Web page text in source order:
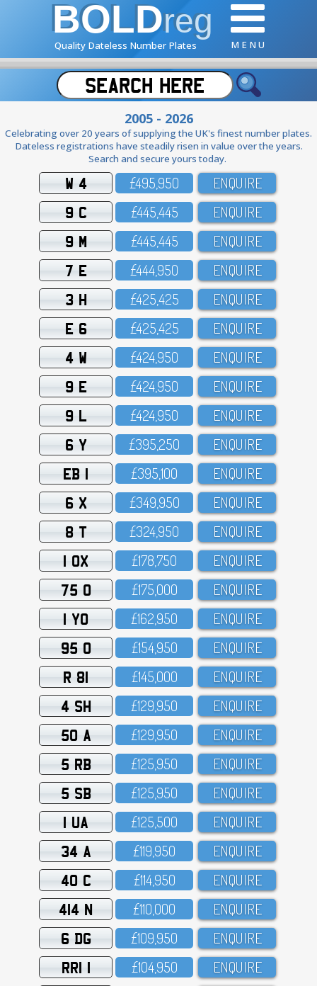
BOLDreg
Quality Dateless Number Plates M E N U
2005 - 2026
Celebrating over 20 years of supplying the UK's finest number plates.
Dateless registrations have steadily risen in value over the years.
Search and secure yours today.
W 4 £495,95O ENQUIRE
9 C £445,445 ENQUIRE
9 M £445,445 ENQUIRE
7 E £444,95O ENQUIRE
3 H £425,425 ENQUIRE
E 6 £425,425 ENQUIRE
4 W £424,95O ENQUIRE
9 E £424,95O ENQUIRE
9 L £424,95O ENQUIRE
6 Y £395,25O ENQUIRE
EB 1 £395,1OO ENQUIRE
6 X £349,95O ENQUIRE
8 T £324,95O ENQUIRE
1 OX £178,75O ENQUIRE
75 O £175,OOO ENQUIRE
1 YO £162,95O ENQUIRE
95 O £154,95O ENQUIRE
R 81 £145,OOO ENQUIRE
4 SH £129,95O ENQUIRE
50 A £129,95O ENQUIRE
5 RB £125,95O ENQUIRE
5 SB £125,95O ENQUIRE
1 UA £125,5OO ENQUIRE
34 A £119,95O ENQUIRE
40 C £114,95O ENQUIRE
414 N £11O,OOO ENQUIRE
6 DG £1O9,95O ENQUIRE
RRI 1 £1O4,95O ENQUIRE